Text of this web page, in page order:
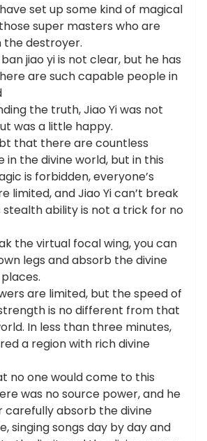
set up some kind of magical
super masters who are
destroyer.
jiao yi is not clear, but he has
are such capable people in
the truth, Jiao Yi was not
was a little happy.
that there are countless
the divine world, but in this
is forbidden, everyone’s
limited, and Jiao Yi can’t break
stealth ability is not a trick for no
the virtual focal wing, you can
legs and absorb the divine
are limited, but the speed of
is no different from that
In less than three minutes,
a region with rich divine
no one would come to this
was no source power, and he
carefully absorb the divine
singing songs day by day and